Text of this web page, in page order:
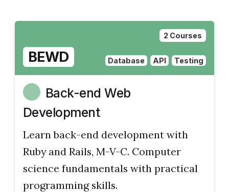
2 Courses
BEWD Database API Testing
Back-end Web
Development
Learn back-end development with
Ruby and Rails, M-V-C. Computer
science fundamentals with practical
programming skills.